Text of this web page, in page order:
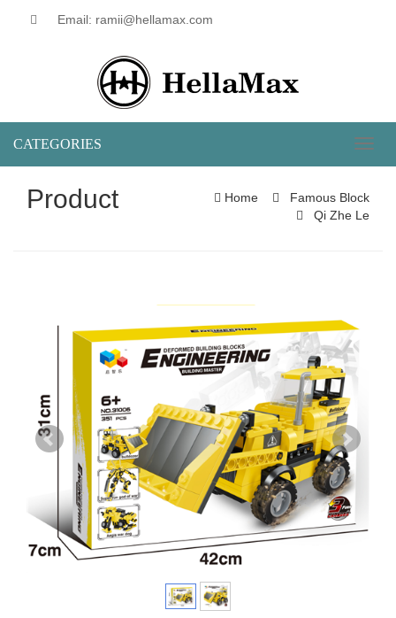
Email: ramii@hellamax.com
CATEGORIES
Product Home
Famous Block
Qi Zhe Le